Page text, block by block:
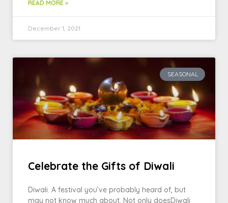
READ MORE »
December 1, 2021
SEASONAL
Celebrate the Gifts of Diwali
Diwali. A festival you’ve probably heard of, but
may not know much about. Not only doesDiwali